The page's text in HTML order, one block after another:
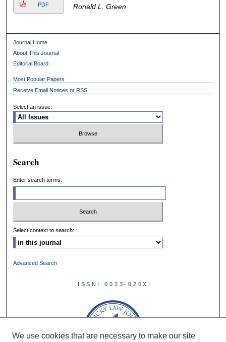
PDF
Ronald L. Green
Journal Home
About This Journal
Editorial Board
Most Popular Papers
Receive Email Notices or RSS
Select an issue:
Search
Enter search terms:
Select context to search:
Advanced Search
ISSN: 0023-026X
We use cookies that are necessary to make our site